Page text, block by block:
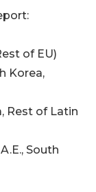
of EU)
Korea,
Rest of Latin
South